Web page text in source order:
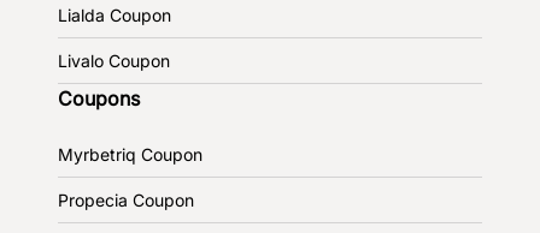
Lialda Coupon
Livalo Coupon
Coupons
Myrbetriq Coupon
Propecia Coupon